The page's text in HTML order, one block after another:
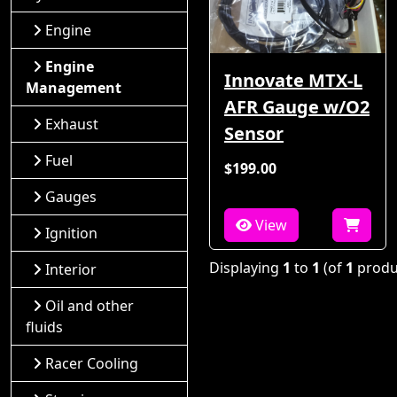
Innovate MTX-L
AFR Gauge w/O2
Sensor
$199.00
View
Displaying 1 to 1 (of 1
Engine
Engine
Management
Exhaust
Fuel
Gauges
Ignition
Interior
Oil and other
fluids
Racer Cooling